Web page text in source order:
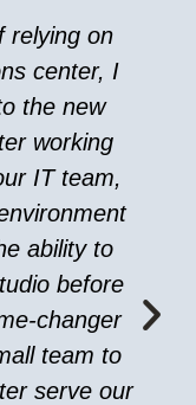
relying on
center, I
the new
working
IT team,
ability to
before
changer
team to
serve our